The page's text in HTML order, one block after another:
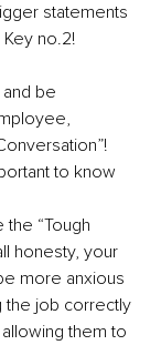
statements
no.2!
be
to know
“Tough
honesty, your
more anxious
the job correctly
them to